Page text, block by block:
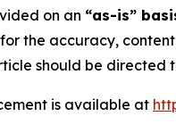
on an “as-is”
the accuracy,
should be directed
is available at